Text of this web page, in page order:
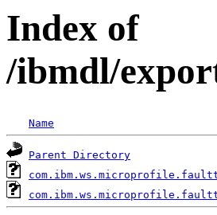
Index of
/ibmdl/
Name
Parent Directory